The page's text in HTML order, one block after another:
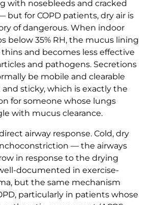
with nosebleeds and cracked
but for COPD patients, dry air is
of dangerous. When indoor
below 35% RH, the mucus lining
and becomes less effective
and pathogens. Secretions
be mobile and clearable
sticky, which is exactly the
for someone whose lungs
with mucus clearance.
direct airway response. Cold, dry
— the airways
in response to the drying
documented in exercise-
but the same mechanism
particularly in patients whose